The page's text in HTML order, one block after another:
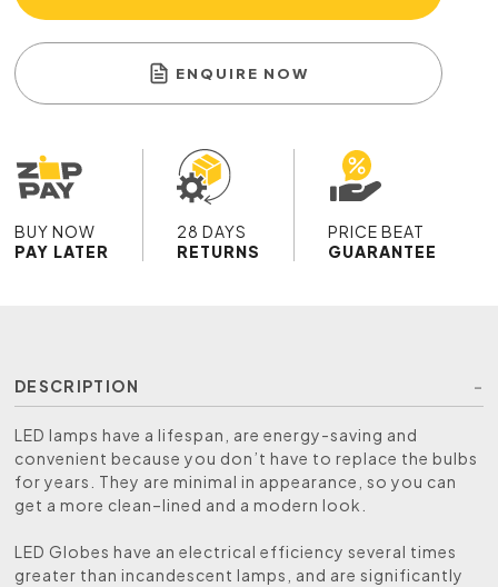
ENQUIRE NOW
BUY NOW
PAY LATER
28 DAYS
RETURNS
PRICE BEAT
GUARANTEE
DESCRIPTION
LED lamps have a lifespan, are energy-saving and
convenient because you don’t have to replace the bulbs
for years. They are minimal in appearance, so you can
get a more clean–lined and a modern look.
LED Globes have an electrical efficiency several times
greater than incandescent lamps, and are significantly